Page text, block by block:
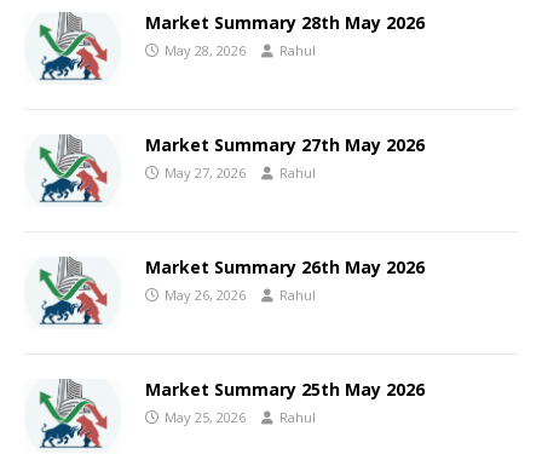
Market Summary 28th May 2026
May 28, 2026 Rahul
Market Summary 27th May 2026
May 27, 2026 Rahul
Market Summary 26th May 2026
May 26, 2026 Rahul
Market Summary 25th May 2026
May 25, 2026 Rahul